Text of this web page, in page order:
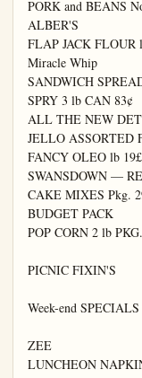
PORK and BEANS
ALBER'S
FLAP JACK FLOUR
Miracle Whip
SANDWICH
SPRY 3 lb CAN 83¢
ALL THE NEW
JELLO ASSORTED
FANCY OLEO lb 19£
SWANSDOWN —
CAKE MIXES Pkg.
BUDGET PACK
POP CORN 2 lb
PICNIC FIXIN'S
Week-end
ZEE
LUNCHEON